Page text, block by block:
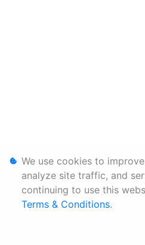
We use cookies to
analyze site traffic, and
continuing to use this
Terms & Conditions.